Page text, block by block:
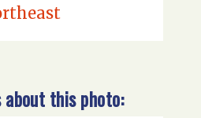
this photo: